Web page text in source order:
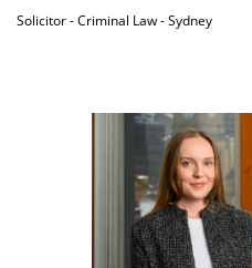
Solicitor - Criminal Law - Sydney